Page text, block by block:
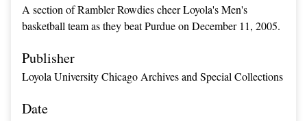
A section of Rambler Rowdies cheer Loyola's Men's
basketball team as they beat Purdue on December 11, 2005.
Publisher
Loyola University Chicago Archives and Special Collections
Date